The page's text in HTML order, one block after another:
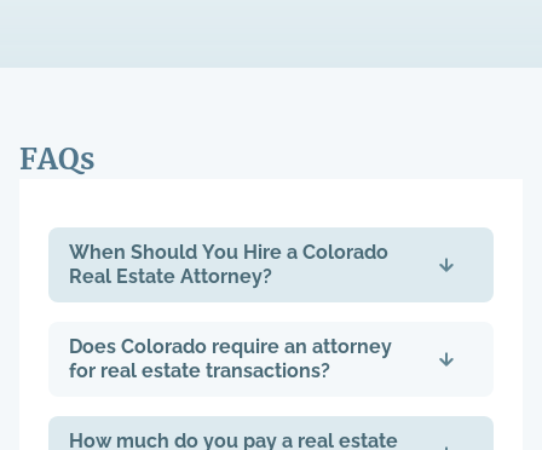
FAQs
When Should You Hire a Colorado
Real Estate Attorney?
Does Colorado require an attorney
for real estate transactions?
How much do you pay a real estate